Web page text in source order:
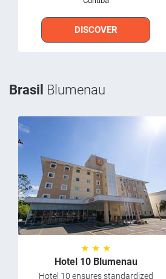
DISCOVER
Brasil Blumenau
★ ★ ★
Hotel 10 Blumenau
Hotel 10 ensures standardized